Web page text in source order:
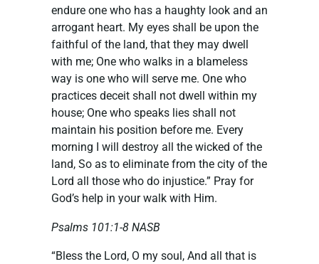
endure one who has a haughty look and an
arrogant heart. My eyes shall be upon the
faithful of the land, that they may dwell
with me; One who walks in a blameless
way is one who will serve me. One who
practices deceit shall not dwell within my
house; One who speaks lies shall not
maintain his position before me. Every
morning I will destroy all the wicked of the
land, So as to eliminate from the city of the
Lord all those who do injustice.” Pray for
God’s help in your walk with Him.
Psalms 101:1-8 NASB
“Bless the Lord, O my soul, And all that is